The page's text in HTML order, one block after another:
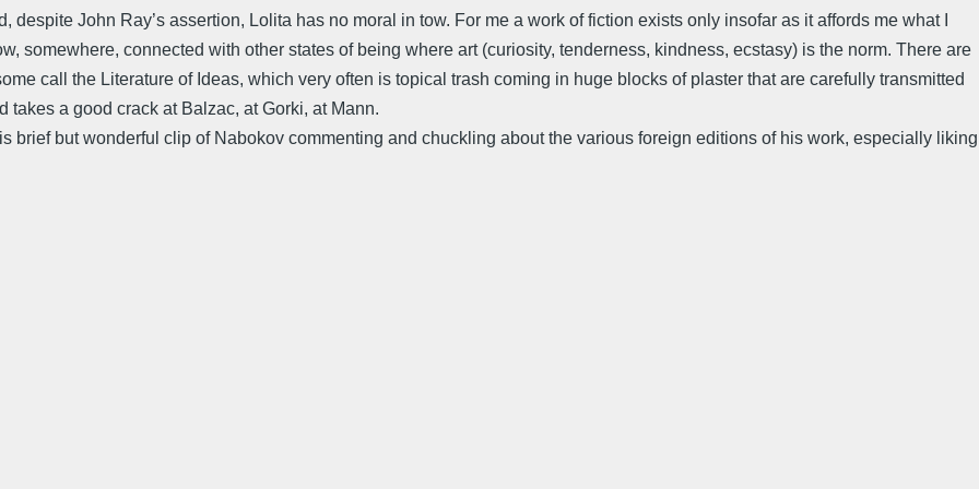
John Ray’s assertion, Lolita has no moral in tow. For me a work of fiction exists only insofar as it affords me what I
somewhere, connected with other states of being where art (curiosity, tenderness, kindness, ecstasy) is the norm. There are
call the Literature of Ideas, which very often is topical trash coming in huge blocks of plaster that are carefully transmitted
a good crack at Balzac, at Gorki, at Mann.
brief but wonderful clip of Nabokov commenting and chuckling about the various foreign editions of his work, especially liking